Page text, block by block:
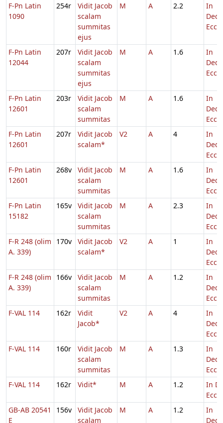
F-Pn Latin
1090
254r
Vidit Jacob
scalam
summitas
ejus
M A 2.2
In
Eccl.
F-Pn Latin
12044
207r
Vidit Jacob
scalam
summitas
ejus
M A 1.6
In
Eccl.
F-Pn Latin
12601
203r
Vidit Jacob
scalam
summitas
M A 1.6
In
Eccl.
F-Pn Latin
12601
207r
Vidit Jacob
scalam*
V2 A 4
In
Eccl.
F-Pn Latin
12601
268v
Vidit Jacob
scalam
summitas
M A 1.6
In
Eccl.
F-Pn Latin
15182
165v
Vidit Jacob
scalam
summitas
M A 2.3
In
Eccl.
F-R 248 (olim
A. 339)
170v
Vidit Jacob
scalam*
V2 A 1
In
Eccl.
F-R 248 (olim
A. 339)
166v
Vidit Jacob
scalam
summitas
M A 1.2
In
Eccl.
F-VAL 114
162r
Vidit
Jacob*
V2 A 4
In
Eccl.
F-VAL 114
160r
Vidit Jacob
scalam
summitas
M A 1.3
In
Eccl.
F-VAL 114
162r Vidit* M A 1.2
In
GB-AB 20541
E
156v
Vidit Jacob
scalam
M A 1.2
In